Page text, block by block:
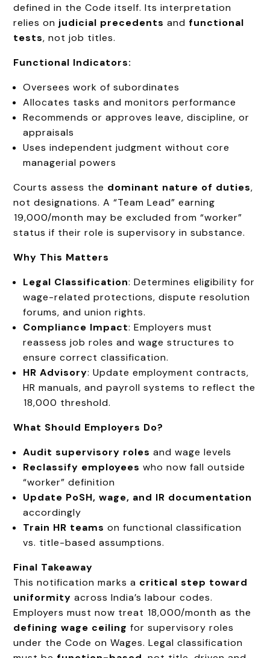
defined in the Code itself. Its interpretation
relies on judicial precedents andfunctional
tests, not job titles.
Functional Indicators:
Oversees work of subordinates
Allocates tasks and monitors performance
Recommends or approves leave, discipline, or
appraisals
Uses independent judgment without core
managerial powers
Courts assess the dominant nature of duties,
not designations. A “Team Lead” earning
₹19,000/month may be excluded from “worker”
status if their role is supervisory in substance.
Why This Matters
Legal Classification: Determines eligibility for
wage-related protections, dispute resolution
forums, and union rights.
Compliance Impact: Employers must
reassess job roles and wage structures to
ensure correct classification.
HR Advisory: Update employment contracts,
HR manuals, and payroll systems to reflect the
₹18,000 threshold.
What Should Employers Do?
Audit supervisory roles and wage levels
Reclassify employees who now fall outside
“worker” definition
Update PoSH, wage, and IR documentation
accordingly
Train HR teams on functional classification
vs. title-based assumptions.
Final Takeaway
This notification marks a critical step toward
uniformity across India’s labour codes.
Employers must now treat ₹18,000/month as the
defining wage ceiling for supervisory roles
under the Code on Wages. Legal classification